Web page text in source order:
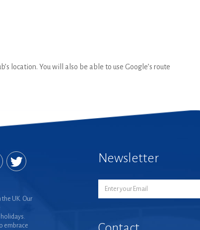
location. You will also be able to use Google’s route
UK. Our
embrace
Newsletter